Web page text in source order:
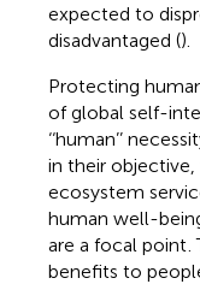
expected to
disadvantaged ().
Protecting
of global self-
‘‘human’’
in their objective,
ecosystem
human well-
are a focal point
benefits to